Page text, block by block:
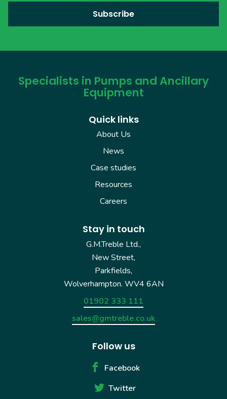
Specialists in Pumps and Ancillary
Equipment
Quick links
About Us
News
Case studies
Resources
Careers
Stay in touch
G.M.Treble Ltd.,
New Street,
Parkfields,
Wolverhampton. WV4 6AN
01902 333 111
sales@gmtreble.co.uk
Follow us
Facebook
Twitter